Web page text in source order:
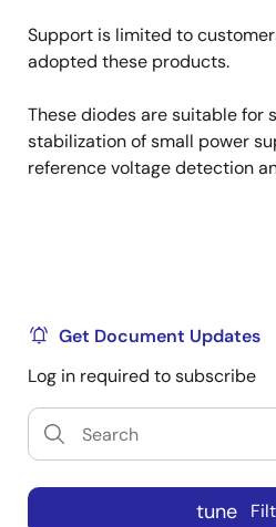
Support is limited to
adopted these products.
These diodes are suitable for
stabilization of small power
reference voltage detection
Get Document Updates
Log in required to subscribe
tune